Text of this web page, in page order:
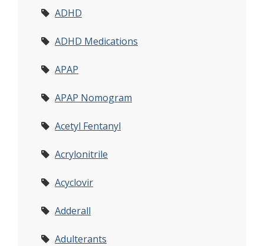
ADHD
ADHD Medications
APAP
APAP Nomogram
Acetyl Fentanyl
Acrylonitrile
Acyclovir
Adderall
Adulterants